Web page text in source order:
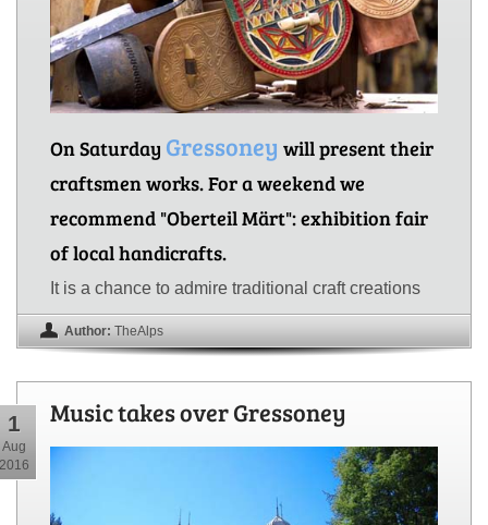
On Saturday Gressoney will present their
craftsmen works. For a weekend we
recommend "Oberteil Märt": exhibition fair
of local handicrafts.
It is a chance to admire traditional craft creations
Author: TheAlps
1
Aug
2016
Music takes over Gressoney